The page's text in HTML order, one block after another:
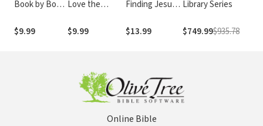
Book by Book:
Introduction
to Bible
$9.99
Love the
$9.99
Finding Jesus
in the Bible
$13.99
Library Series
$749.99$935.78
Online Bible